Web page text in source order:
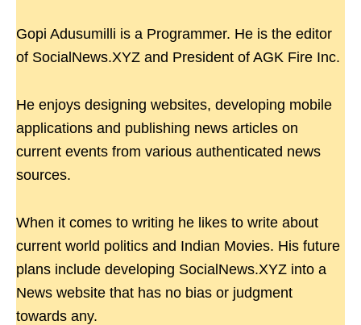
Gopi Adusumilli is a Programmer. He is the editor
of SocialNews.XYZ and President of AGK Fire Inc.
He enjoys designing websites, developing mobile
applications and publishing news articles on
current events from various authenticated news
sources.
When it comes to writing he likes to write about
current world politics and Indian Movies. His future
plans include developing SocialNews.XYZ into a
News website that has no bias or judgment
towards any.